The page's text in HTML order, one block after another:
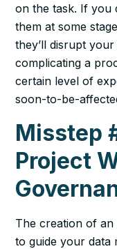
on the task. If you
them at some
they’ll disrupt
complicating a
certain level of
soon-to-be-
Misstep
Project
The creation of
to guide your data